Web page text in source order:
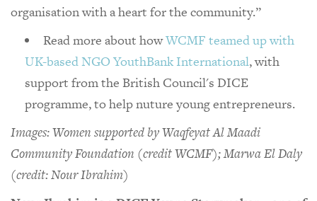
organisation with a heart for the community.”
Read more about howWCMF teamed up with
UK-based NGO YouthBank International, with
support from the British Council's DICE
programme, to help nuture young entrepreneurs.
Images: Women supported by Waqfeyat Al Maadi
Community Foundation (credit WCMF); Marwa El Daly
(credit: Nour Ibrahim)